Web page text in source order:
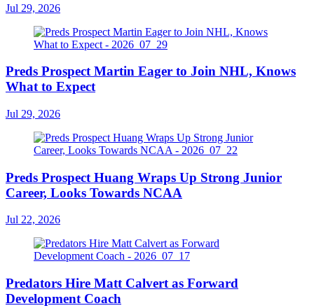
Jul 29, 2026
Preds Prospect Martin Eager to Join NHL, Knows
What to Expect
Jul 29, 2026
Preds Prospect Huang Wraps Up Strong Junior
Career, Looks Towards NCAA
Jul 22, 2026
Predators Hire Matt Calvert as Forward
Development Coach